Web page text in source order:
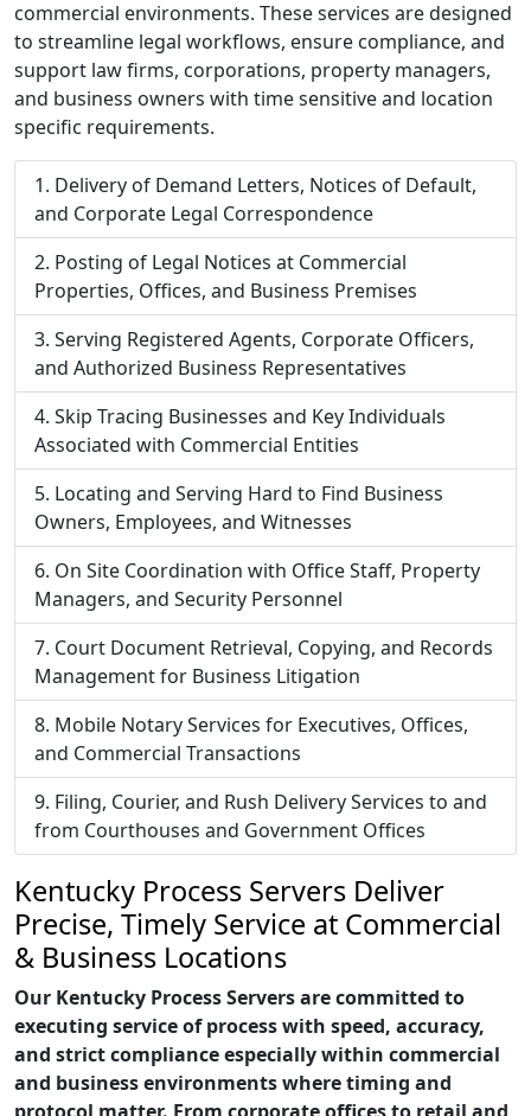
commercial environments. These services are designed
to streamline legal workflows, ensure compliance, and
support law firms, corporations, property managers,
and business owners with time sensitive and location
specific requirements.
Delivery of Demand Letters, Notices of Default,
and Corporate Legal Correspondence
Posting of Legal Notices at Commercial
Properties, Offices, and Business Premises
Serving Registered Agents, Corporate Officers,
and Authorized Business Representatives
Skip Tracing Businesses and Key Individuals
Associated with Commercial Entities
Locating and Serving Hard to Find Business
Owners, Employees, and Witnesses
On Site Coordination with Office Staff, Property
Managers, and Security Personnel
Court Document Retrieval, Copying, and Records
Management for Business Litigation
Mobile Notary Services for Executives, Offices,
and Commercial Transactions
Filing, Courier, and Rush Delivery Services to and
from Courthouses and Government Offices
Kentucky Process Servers Deliver
Precise, Timely Service at Commercial
& Business Locations
Our Kentucky Process Servers are committed to
executing service of process with speed, accuracy,
and strict compliance especially within commercial
and business environments where timing and